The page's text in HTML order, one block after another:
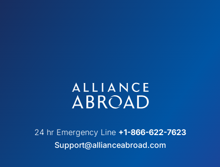
24 hr Emergency Line +1-866-622-7623
Support@allianceabroad.com